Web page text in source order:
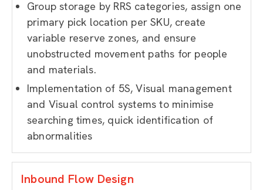
Group storage by RRS categories, assign one
primary pick location per SKU, create
variable reserve zones, and ensure
unobstructed movement paths for people
and materials.
Implementation of 5S, Visual management
and Visual control systems to minimise
searching times, quick identification of
abnormalities
Inbound Flow Design